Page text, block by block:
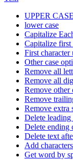
UPPER CASE
lower case
Capitalize
Capitalize first
First character
Other case
Remove all
Remove all
Remove other
Remove
Remove extra
Delete leading
Delete ending
Delete text
Add
Get word by